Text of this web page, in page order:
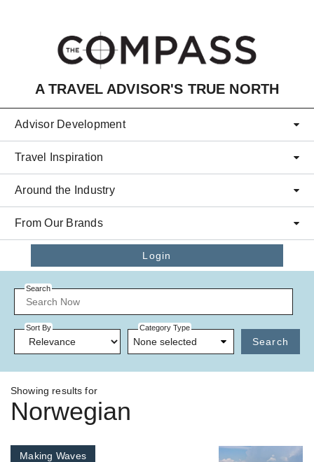
A TRAVEL ADVISOR'S TRUE NORTH
Advisor Development
Travel Inspiration
Around the Industry
From Our Brands
Login
Search
Sort By Category Type
None selected Search
Showing results for
Norwegian
Making Waves